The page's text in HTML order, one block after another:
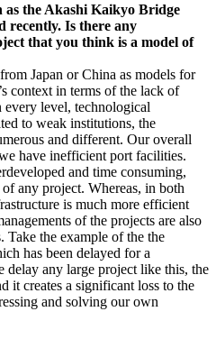
as the Akashi Kaikyo Bridge
recently. Is there any
that you think is a model of
Japan or China as models for
context in terms of the lack of
level, technological
to weak institutions, the
and different. Our overall
have inefficient port facilities.
and time consuming,
any project. Whereas, in both
is much more efficient
of the projects are also
Take the example of the the
has been delayed for a
any large project like this, the
it creates a significant loss to the
and solving our own